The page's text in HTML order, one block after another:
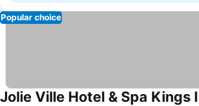
Popular choice
Jolie Ville Hotel & Spa Kings